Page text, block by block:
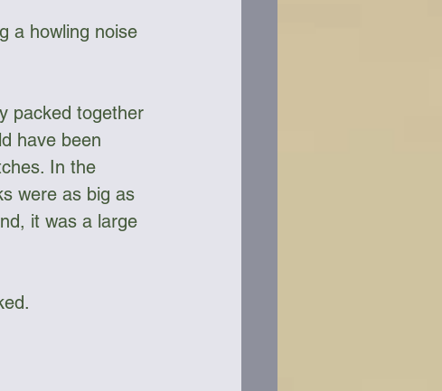
a howling noise
packed together
have been
In the
were as big as
it was a large